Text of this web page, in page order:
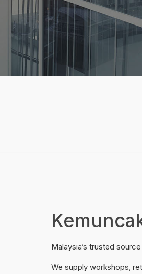
Malaysia’s trusted
We supply workshops,